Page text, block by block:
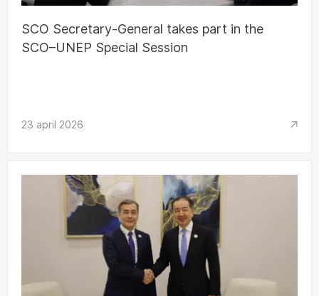
SCO Secretary-General takes part in the
SCO–UNEP Special Session
23 april 2026